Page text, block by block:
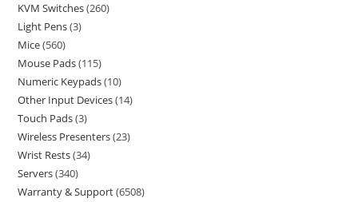
KVM Switches 260
Light Pens 3
Mice 560
Mouse Pads 115
Numeric Keypads 10
Other Input Devices 14
Touch Pads 3
Wireless Presenters 23
Wrist Rests 34
Servers 340
Warranty & Support 6508